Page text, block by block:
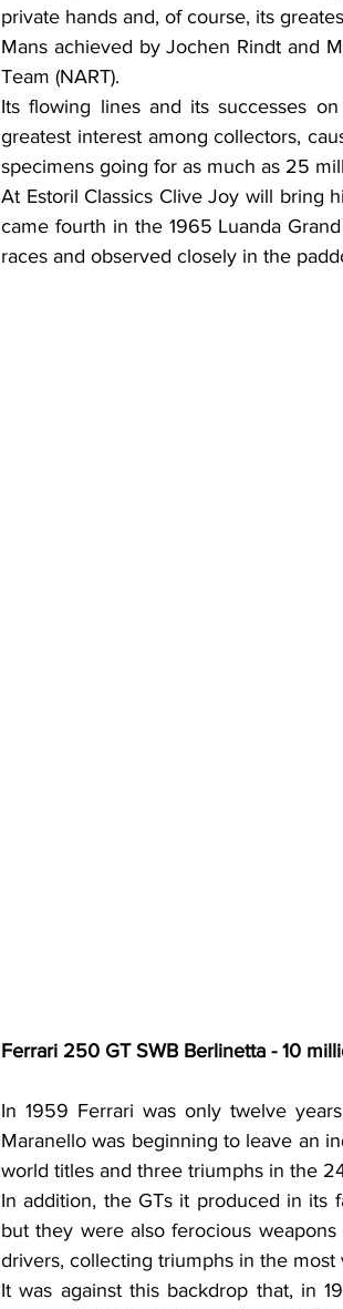
private hands and, of course, its
Mans achieved by Jochen Rindt and
Team (NART).
Its flowing lines and its successes
greatest interest among collectors,
specimens going for as much as 25
At Estoril Classics Clive Joy will bring
came fourth in the 1965 Luanda
races and observed closely in the
Ferrari 250 GT SWB Berlinetta - 10
In 1959 Ferrari was only twelve
Maranello was beginning to leave an
world titles and three triumphs in the
In addition, the GTs it produced in its
but they were also ferocious
drivers, collecting triumphs in the
It was against this backdrop that, in